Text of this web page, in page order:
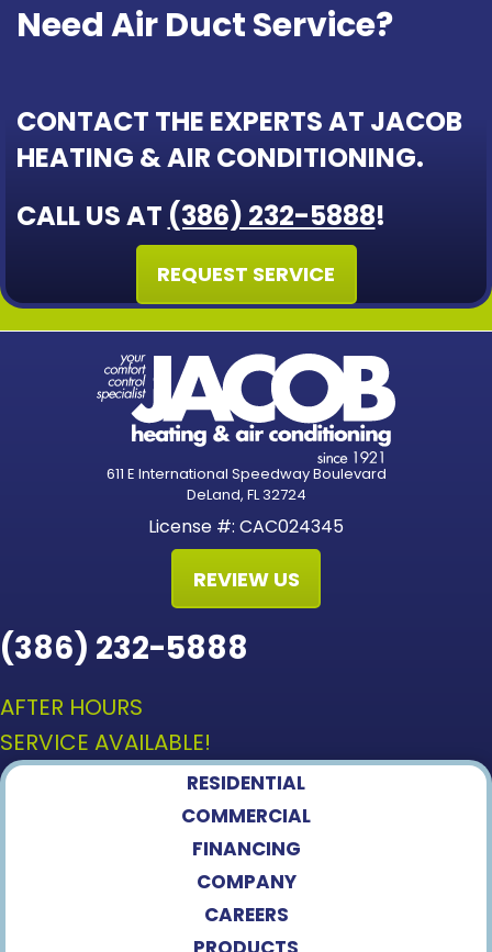
Need Air Duct Service?
CONTACT THE EXPERTS AT JACOB
HEATING & AIR CONDITIONING.
CALL US AT (386) 232-5888!
REQUEST SERVICE
611 E International Speedway Boulevard
DeLand, FL 32724
License #: CAC024345
REVIEW US
(386) 232-5888
AFTER HOURS
SERVICE AVAILABLE!
RESIDENTIAL
COMMERCIAL
FINANCING
COMPANY
CAREERS